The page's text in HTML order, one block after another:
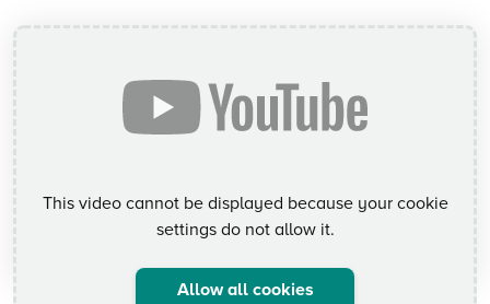
This video cannot be displayed because your cookie
settings do not allow it.
Allow all cookies